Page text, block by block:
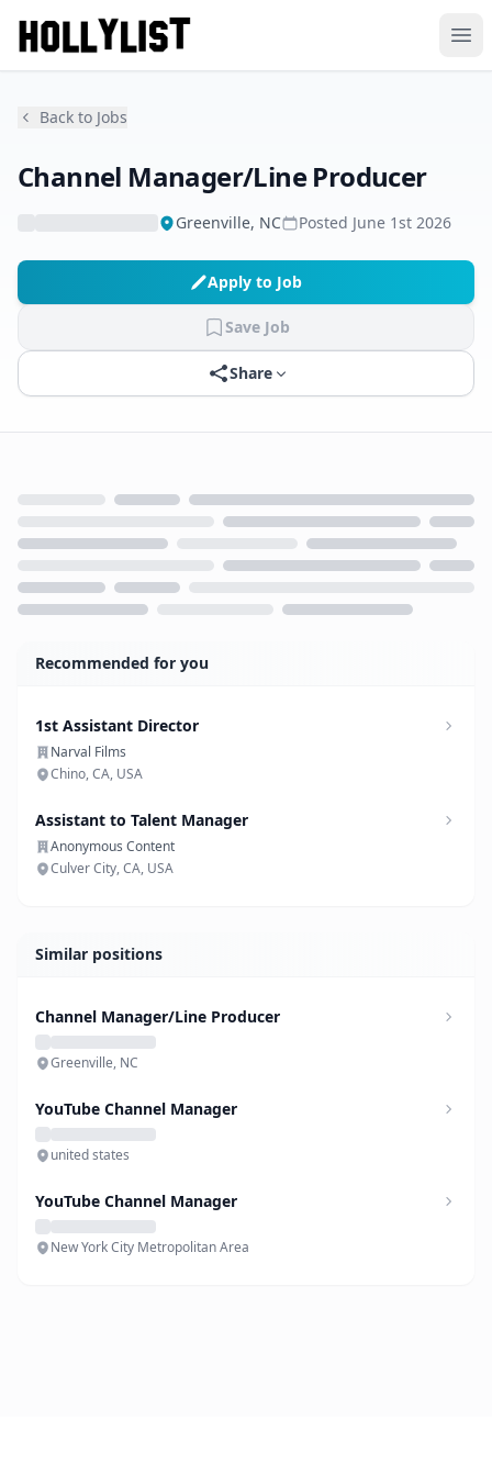
Back to Jobs
Channel Manager/Line Producer
Greenville, NC Posted June 1st 2026
Apply to Job
Save Job
Share
Recommended for you
1st Assistant Director
Narval Films
Chino, CA, USA
Assistant to Talent Manager
Anonymous Content
Culver City, CA, USA
Similar positions
Channel Manager/Line Producer
Greenville, NC
YouTube Channel Manager
united states
YouTube Channel Manager
New York City Metropolitan Area